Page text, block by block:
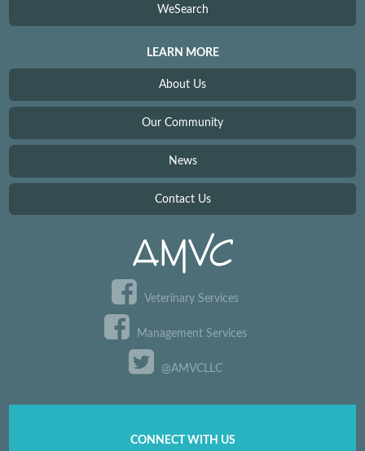
WeSearch
LEARN MORE
About Us
Our Community
News
Contact Us
Veterinary Services
Management Services
@AMVCLLC
CONNECT WITH US